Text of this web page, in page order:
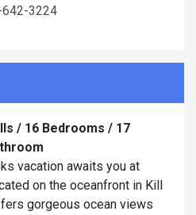
3224
/ 16 Bedrooms / 17
vacation awaits you at
on the oceanfront in Kill
gorgeous ocean views